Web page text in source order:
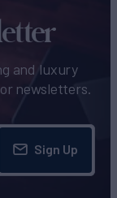
and luxury
newsletters.
Sign Up